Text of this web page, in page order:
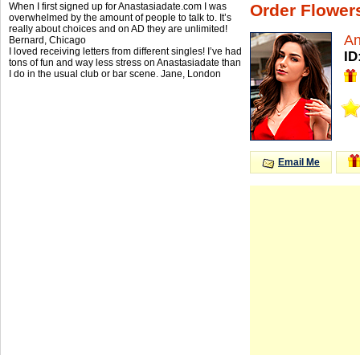
When I first signed up for Anastasiadate.com I was
overwhelmed by the amount of people to talk to. It’s
really about choices and on AD they are unlimited!
Bernard, Chicago
I loved receiving letters from different singles! I’ve had
tons of fun and way less stress on Anastasiadate than
I do in the usual club or bar scene. Jane, London
Order
Email Me